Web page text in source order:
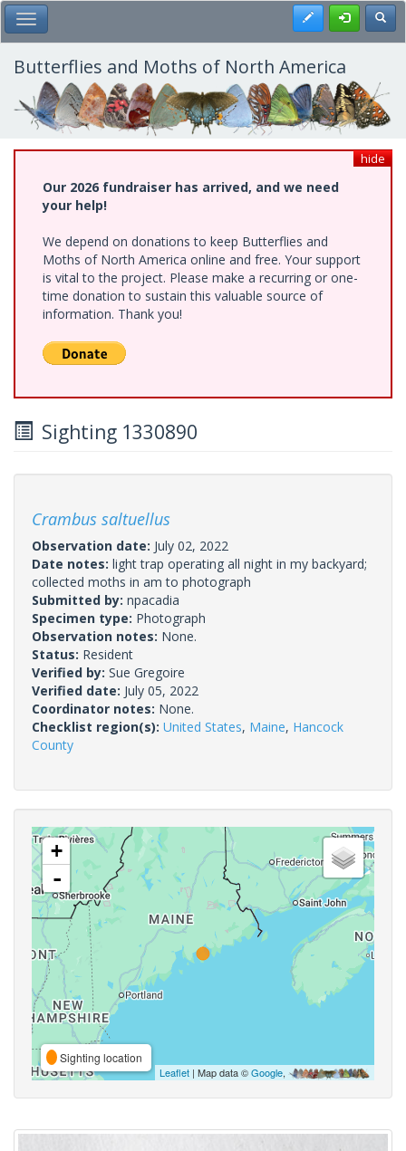
Skip
to
main
content
Toggle Main Menu Register
Butterflies and Moths of North America
hide
Our 2026 fundraiser has arrived, and we need
your help!
We depend on donations to keep Butterflies and
Moths of North America online and free. Your support
is vital to the project. Please make a recurring or one-
time donation to sustain this valuable source of
information. Thank you!
Sighting 1330890
Crambus saltuellus
Observation date: July 02, 2022
Date notes: light trap operating all night in my backyard;
collected moths in am to photograph
Submitted by: npacadia
Specimen type: Photograph
Observation notes: None.
Status: Resident
Verified by: Sue Gregoire
Verified date: July 05, 2022
Coordinator notes: None.
Checklist region(s): United States, Maine, Hancock
County
+
-
Sighting location
Leaflet | Map data ©Google,